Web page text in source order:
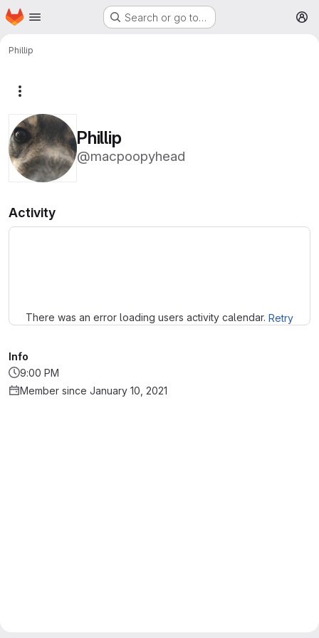
Skip to main content
Homepage Search or go to…
Phillip
Phillip
@macpoopyhead
Activity
There was an error loading users activity calendar. Retry
Info
9:00 PM
Member since January 10, 2021